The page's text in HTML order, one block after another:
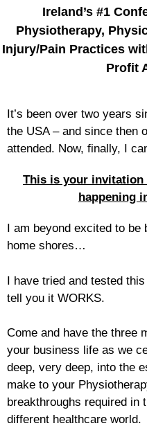
Ireland’s #1
Physiotherapy,
Injury/Pain Practices
Profit
It’s been over two years
the USA – and since then
attended. Now, finally, I
This is your invitation
happening
I am beyond excited to
home shores…
I have tried and tested
tell you it WORKS.
Come and have the three
your business life as we
deep, very deep, into the
make to your
breakthroughs required in
different healthcare world.